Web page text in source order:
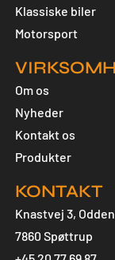
Klassiske biler
Motorsport
Om os
Nyheder
Kontakt os
Produkter
KONTAKT
Knastvej 3,
7860 Spøttrup